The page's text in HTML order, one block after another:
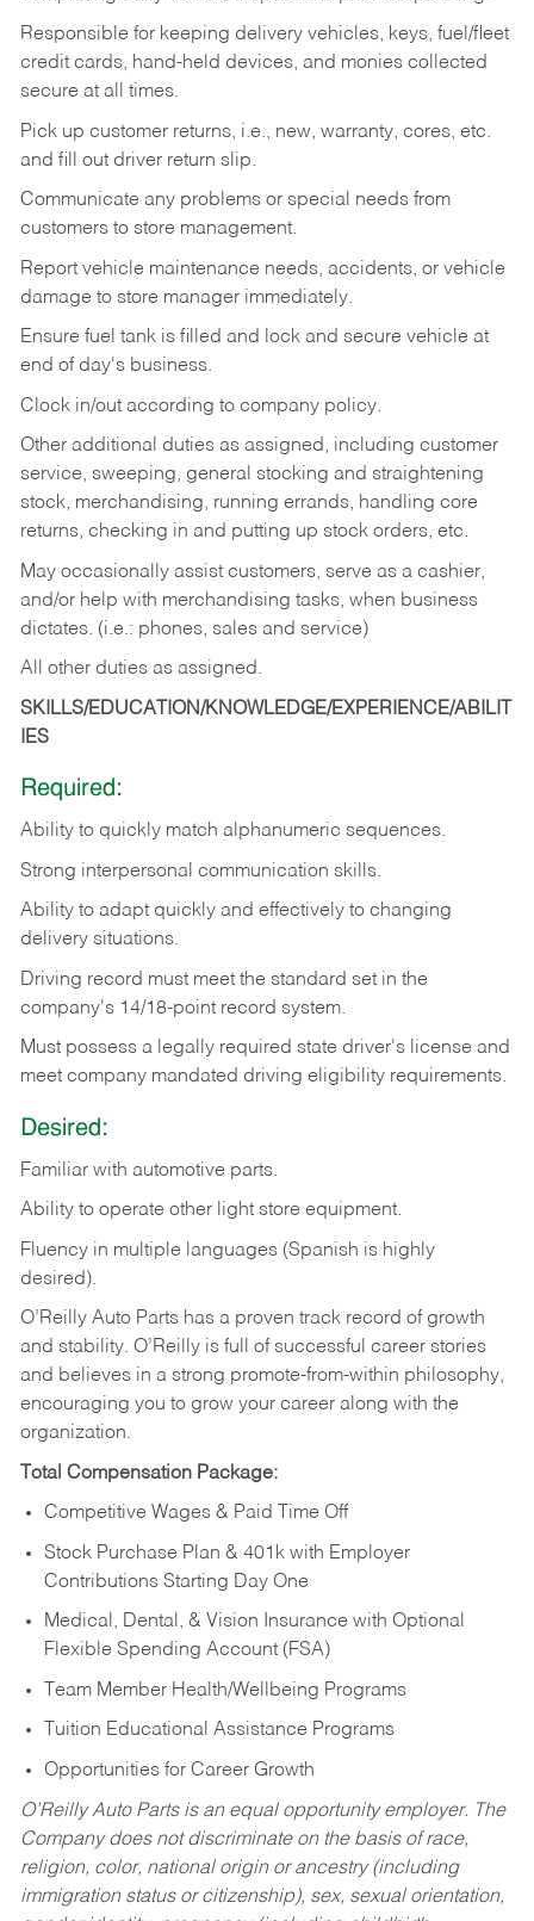
Responsible for keeping delivery vehicles, keys, fuel/fleet
credit cards, hand-held devices, and monies collected
secure at all times.
Pick up customer returns, i.e., new, warranty, cores, etc.
and fill out driver return slip.
Communicate any problems or special needs from
customers to store management.
Report vehicle maintenance needs, accidents, or vehicle
damage to store manager immediately.
Ensure fuel tank is filled and lock and secure vehicle at
end of day's business.
Clock in/out according to company policy.
Other additional duties as assigned, including customer
service, sweeping, general stocking and straightening
stock, merchandising, running errands, handling core
returns, checking in and putting up stock orders, etc.
May occasionally assist customers, serve as a cashier,
and/or help with merchandising tasks, when business
dictates. (i.e.: phones, sales and service)
All other duties as assigned.
SKILLS/EDUCATION/KNOWLEDGE/EXPERIENCE/ABILIT
IES
Required:
Ability to quickly match alphanumeric sequences.
Strong interpersonal communication skills.
Ability to adapt quickly and effectively to changing
delivery situations.
Driving record must meet the standard set in the
company's 14/18-point record system.
Must possess a legally required state driver's license and
meet company mandated driving eligibility requirements.
Desired:
Familiar with automotive parts.
Ability to operate other light store equipment.
Fluency in multiple languages (Spanish is highly
desired).
O’Reilly Auto Parts has a proven track record of growth
and stability. O’Reilly is full of successful career stories
and believes in a strong promote-from-within philosophy,
encouraging you to grow your career along with the
organization.
Total Compensation Package:
Competitive Wages & Paid Time Off
Stock Purchase Plan & 401k with Employer
Contributions Starting Day One
Medical, Dental, & Vision Insurance with Optional
Flexible Spending Account (FSA)
Team Member Health/Wellbeing Programs
Tuition Educational Assistance Programs
Opportunities for Career Growth
O’Reilly Auto Parts is an equal opportunity employer. The
Company does not discriminate on the basis of race,
religion, color, national origin or ancestry (including
immigration status or citizenship), sex, sexual orientation,